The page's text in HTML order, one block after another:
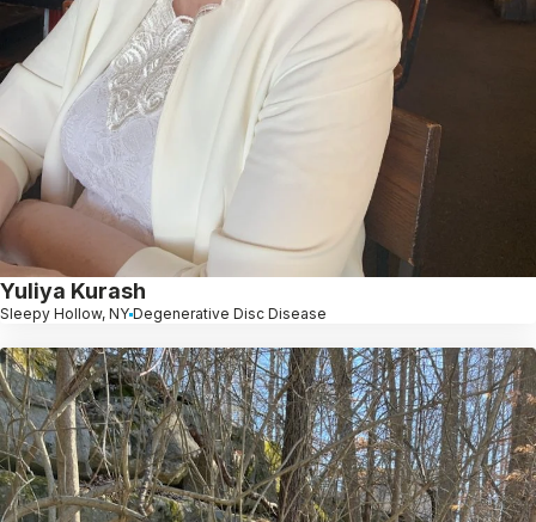
Yuliya Kurash
Sleepy Hollow, NY Degenerative Disc Disease